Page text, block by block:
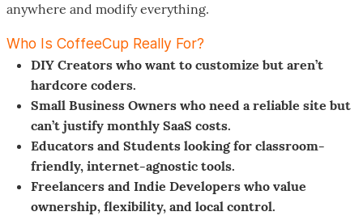
anywhere and modify everything.
Who Is CoffeeCup Really For?
DIY Creators who want to customize but aren’t
hardcore coders.
Small Business Owners who need a reliable site but
can’t justify monthly SaaS costs.
Educators and Students looking for classroom-
friendly, internet-agnostic tools.
Freelancers and Indie Developers who value
ownership, flexibility, and local control.